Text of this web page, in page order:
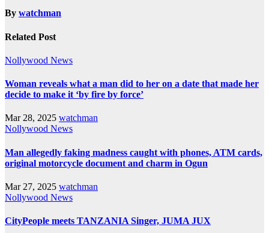
By watchman
Related Post
Nollywood News
Woman reveals what a man did to her on a date that made her
decide to make it ‘by fire by force’
Mar 28, 2025 watchman
Nollywood News
Man allegedly faking madness caught with phones, ATM cards,
original motorcycle document and charm in Ogun
Mar 27, 2025 watchman
Nollywood News
CityPeople meets TANZANIA Singer, JUMA JUX